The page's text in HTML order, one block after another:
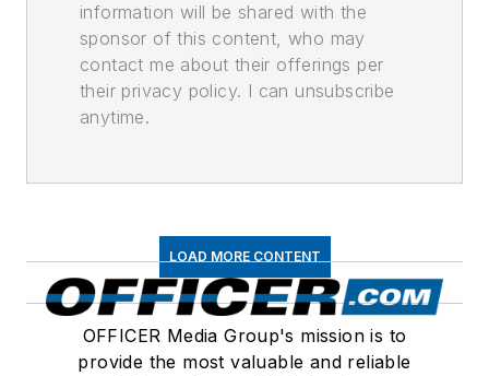
information will be shared with the
sponsor of this content, who may
contact me about their offerings per
their privacy policy. I can unsubscribe
anytime.
LOAD MORE CONTENT
OFFICER Media Group's mission is to
provide the most valuable and reliable